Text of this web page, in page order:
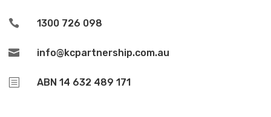
 1300 726 098
 info@kcpartnership.com.au
b ABN 14 632 489 171